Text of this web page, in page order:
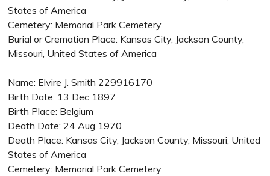
States of America
Cemetery: Memorial Park Cemetery
Burial or Cremation Place: Kansas City, Jackson County,
Missouri, United States of America
Name: Elvire J. Smith 229916170
Birth Date: 13 Dec 1897
Birth Place: Belgium
Death Date: 24 Aug 1970
Death Place: Kansas City, Jackson County, Missouri, United
States of America
Cemetery: Memorial Park Cemetery